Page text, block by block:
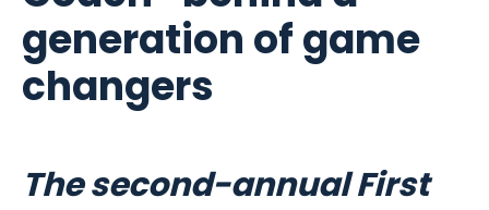
generation of game
changers
The second-annual First